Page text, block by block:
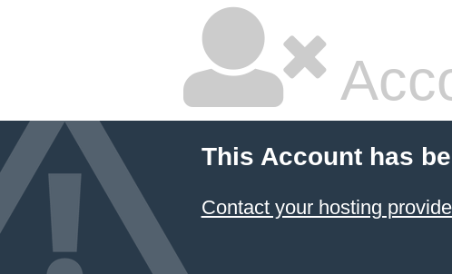
This Account has
Contact your hosting